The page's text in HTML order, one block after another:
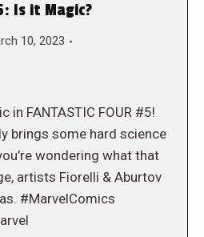
Is it Magic?
10, 2023
in FANTASTIC FOUR #5!
brings some hard science
wondering what that
artists Fiorelli & Aburtov
#MarvelComics